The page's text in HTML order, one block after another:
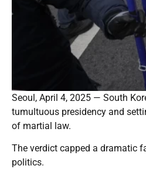
Seoul, April 4, 2025 — South
tumultuous presidency and
of martial law.
The verdict capped a dramatic
politics.